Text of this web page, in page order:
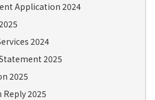
Application 2024
2024
2025
2025
2025